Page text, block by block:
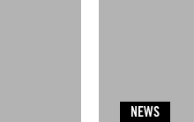
NEWS